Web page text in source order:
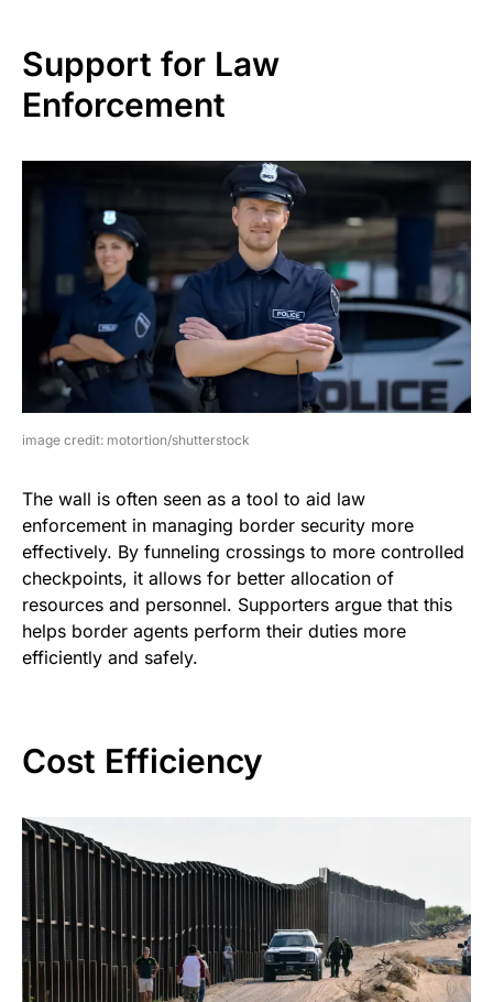
Support for Law
Enforcement
image credit: motortion/shutterstock
The wall is often seen as a tool to aid law
enforcement in managing border security more
effectively. By funneling crossings to more controlled
checkpoints, it allows for better allocation of
resources and personnel. Supporters argue that this
helps border agents perform their duties more
efficiently and safely.
Cost Efficiency